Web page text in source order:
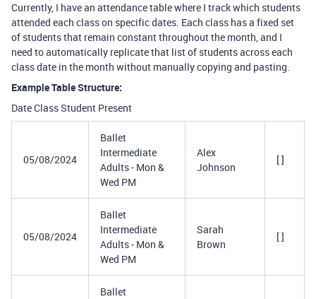
Currently, I have an attendance table where I track which students
attended each class on specific dates. Each class has a fixed set
of students that remain constant throughout the month, and I
need to automatically replicate that list of students across each
class date in the month without manually copying and pasting.
Example Table Structure:
Date Class Student Present
05/08/2024
Ballet
Intermediate
Adults - Mon &
Wed PM
Alex
Johnson
[ ]
05/08/2024
Ballet
Intermediate
Adults - Mon &
Wed PM
Sarah
Brown
[ ]
Ballet